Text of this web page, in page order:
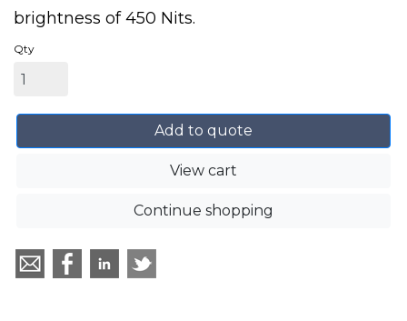
brightness of 450 Nits.
Qty
Add to quote
View cart
Continue shopping